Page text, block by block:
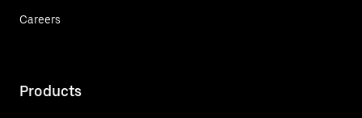
Careers
Products